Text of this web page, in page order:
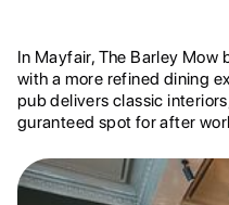
In Mayfair, The Barley
with a more refined dining
pub delivers classic
guranteed spot for after